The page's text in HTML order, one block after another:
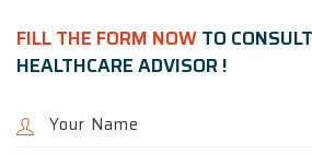
FILL THE FORM NOWTO
HEALTHCARE ADVISOR !